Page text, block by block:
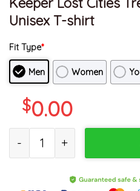
Unisex T-shirt
Fit Type*
Men Women
$0.00